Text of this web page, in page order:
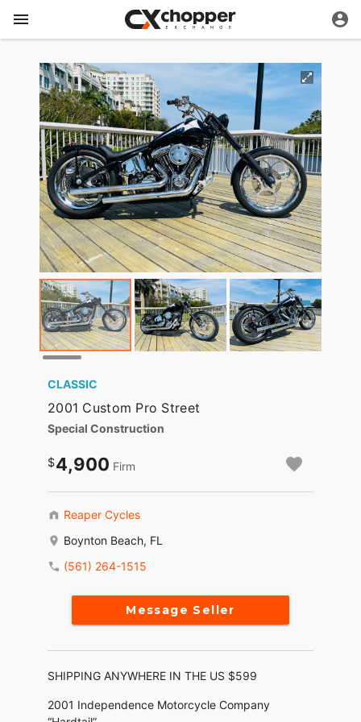
CLASSIC
2001 Custom Pro Street
Special Construction
4,900 Firm
Reaper Cycles
Boynton Beach, FL
(561) 264-1515
Message Seller
SHIPPING ANYWHERE IN THE US $599
2001 Independence Motorcycle Company